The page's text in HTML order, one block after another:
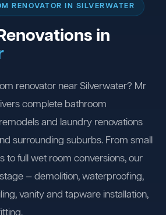
RENOVATOR IN SILVERWATER
in
renovator near Silverwater? Mr
complete bathroom
and laundry renovations
surrounding suburbs. From small
to full wet room conversions, our
— demolition, waterproofing,
vanity and tapware installation,